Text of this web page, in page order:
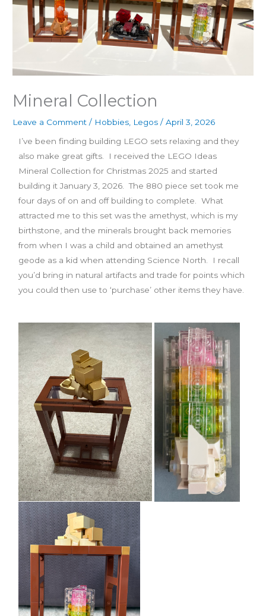
Mineral Collection
Leave a Comment / Hobbies Legos /April 3, 2026
I’ve been finding building LEGO sets relaxing and they
also make great gifts. I received the LEGO Ideas
Mineral Collection for Christmas 2025 and started
building it January 3, 2026. The 880 piece set took me
four days of on and off building to complete. What
attracted me to this set was the amethyst, which is my
birthstone, and the minerals brought back memories
from when I was a child and obtained an amethyst
geode as a kid when attending Science North. I recall
you’d bring in natural artifacts and trade for points which
you could then use to ‘purchase’ other items they have.